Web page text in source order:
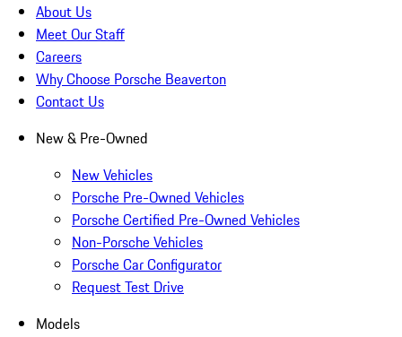
About Us
Meet Our Staff
Careers
Why Choose Porsche Beaverton
Contact Us
New & Pre-Owned
New Vehicles
Porsche Pre-Owned Vehicles
Porsche Certified Pre-Owned Vehicles
Non-Porsche Vehicles
Porsche Car Configurator
Request Test Drive
Models